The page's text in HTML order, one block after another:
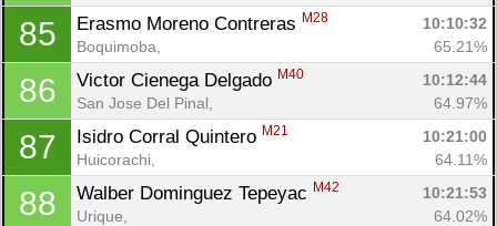
85 Erasmo Moreno Contreras M28
10:10:32
Boquimoba,
65.21%
86 Victor Cienega Delgado M40
10:12:44
San Jose Del Pinal,
64.97%
87 Isidro Corral Quintero M21
10:21:00
Huicorachi,
64.11%
88 Walber Dominguez Tepeyac M42
10:21:53
Urique,
64.02%